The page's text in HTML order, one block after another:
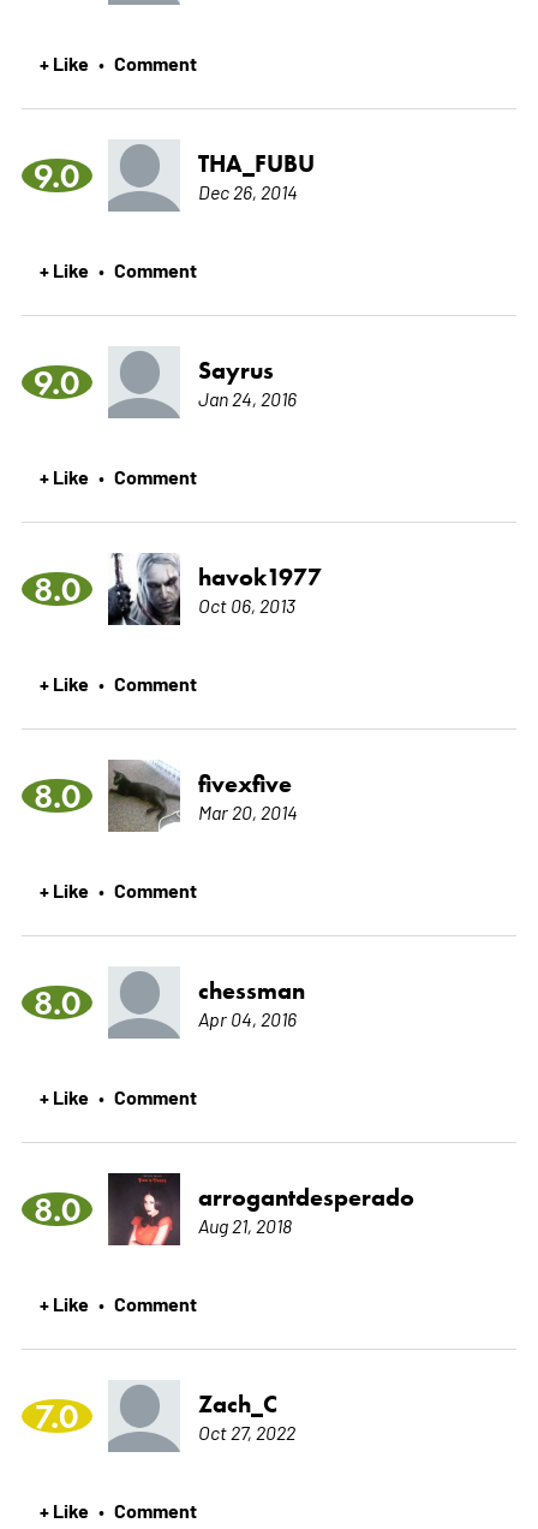
+ Like • Comment
9.0 THA_FUBU
Dec 26, 2014
+ Like • Comment
9.0 Sayrus
Jan 24, 2016
+ Like • Comment
8.0 havok1977
Oct 06, 2013
+ Like • Comment
8.0 fivexfive
Mar 20, 2014
+ Like • Comment
8.0 chessman
Apr 04, 2016
+ Like • Comment
8.0 arrogantdesperado
Aug 21, 2018
+ Like • Comment
7.0 Zach_C
Oct 27, 2022
+ Like • Comment